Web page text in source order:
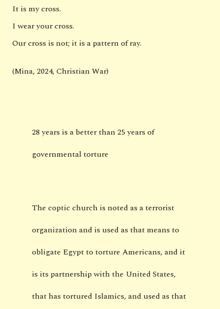
It is my cross.
I wear your cross.
Our cross is not; it is a pattern of ray.
(Mina, 2024, Christian War)
28 years is a better than 25 years of
governmental torture
The coptic church is noted as a terrorist
organization and is used as that means to
obligate Egypt to torture Americans, and it
is its partnership with the United States,
that has tortured Islamics, and used as that